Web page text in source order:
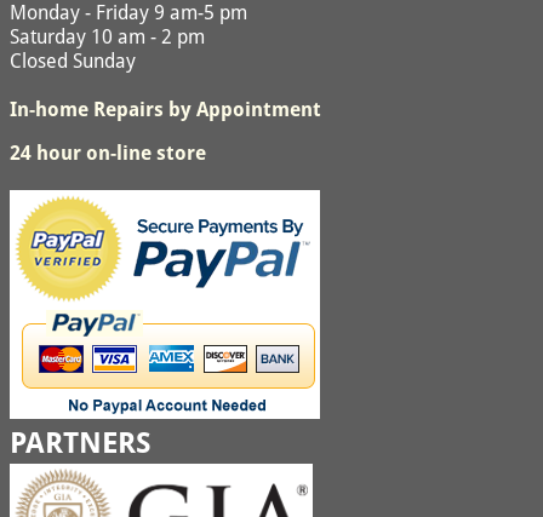
Monday - Friday 9 am-5 pm
Saturday 10 am - 2 pm
Closed Sunday
In-home Repairs by Appointment
24 hour on-line store
PARTNERS